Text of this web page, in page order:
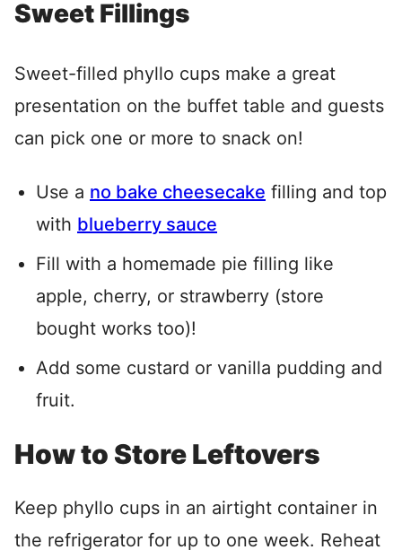
Sweet Fillings
Sweet-filled phyllo cups make a great
presentation on the buffet table and guests
can pick one or more to snack on!
Use a no bake cheesecake filling and top
with blueberry sauce
Fill with a homemade pie filling like
apple, cherry, or strawberry (store
bought works too)!
Add some custard or vanilla pudding and
fruit.
How to Store Leftovers
Keep phyllo cups in an airtight container in
the refrigerator for up to one week. Reheat